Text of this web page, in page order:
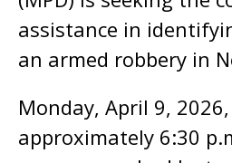
assistance in
an armed robbery in
Monday, April 9,
approximately 6:30